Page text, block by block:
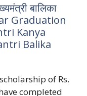
बालिका
Graduation
Kanya
Balika
of Rs.
completed